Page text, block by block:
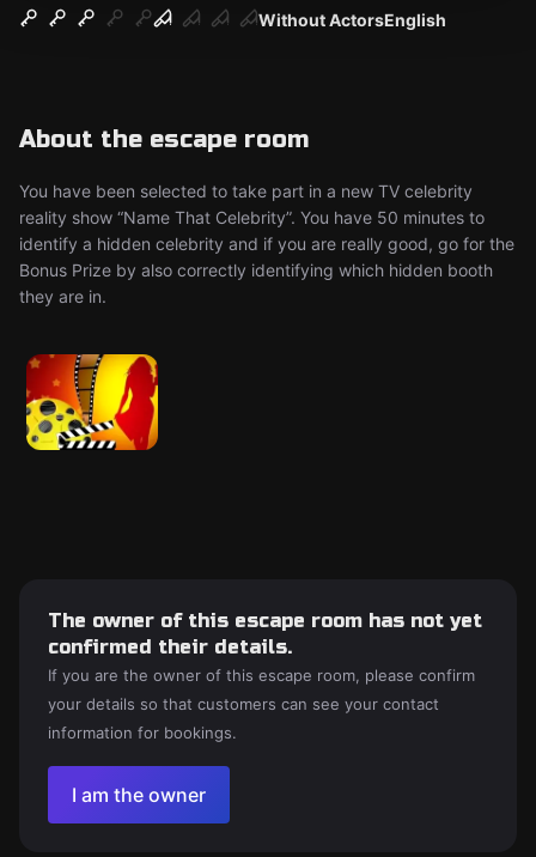
Without ActorsEnglish
About the escape room
You have been selected to take part in a new TV celebrity
reality show “Name That Celebrity”. You have 50 minutes to
identify a hidden celebrity and if you are really good, go for the
Bonus Prize by also correctly identifying which hidden booth
they are in.
The owner of this escape room has not yet
confirmed their details.
If you are the owner of this escape room, please confirm
your details so that customers can see your contact
information for bookings.
I am the owner